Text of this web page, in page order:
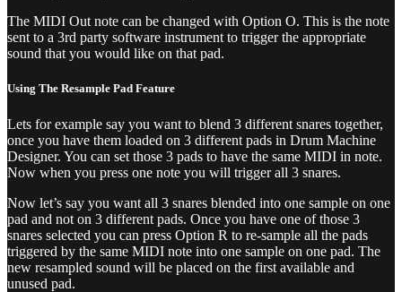
The MIDI Out note can be changed with Option O. This is the note
sent to a 3rd party software instrument to trigger the appropriate
sound that you would like on that pad.
Using The Resample Pad Feature
Lets for example say you want to blend 3 different snares together,
once you have them loaded on 3 different pads in Drum Machine
Designer. You can set those 3 pads to have the same MIDI in note.
Now when you press one note you will trigger all 3 snares.
Now let’s say you want all 3 snares blended into one sample on one
pad and not on 3 different pads. Once you have one of those 3
snares selected you can press Option R to re-sample all the pads
triggered by the same MIDI note into one sample on one pad. The
new resampled sound will be placed on the first available and
unused pad.